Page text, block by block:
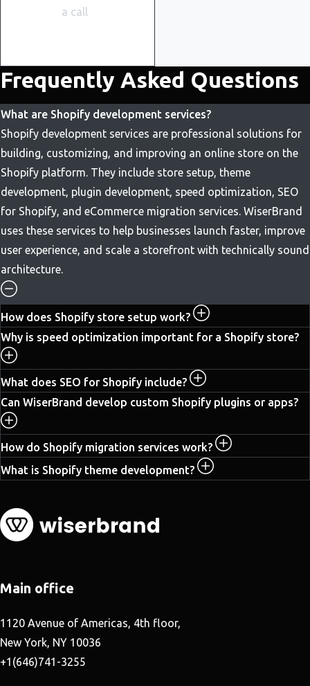
a call
Frequently Asked Questions
What are Shopify development services?
Shopify development services are professional solutions for
building, customizing, and improving an online store on the
Shopify platform. They include store setup, theme
development, plugin development, speed optimization, SEO
for Shopify, and eCommerce migration services. WiserBrand
uses these services to help businesses launch faster, improve
user experience, and scale a storefront with technically sound
architecture.
How does Shopify store setup work?
Why is speed optimization important for a Shopify store?
What does SEO for Shopify include?
Can WiserBrand develop custom Shopify plugins or apps?
How do Shopify migration services work?
What is Shopify theme development?
Main office
1120 Avenue of Americas, 4th floor,
New York, NY 10036
+1(646)741-3255